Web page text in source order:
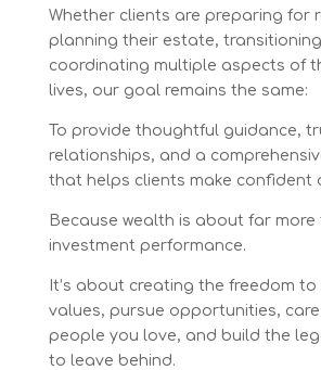
Whether clients are preparing for
planning their estate,
coordinating multiple aspects of
lives, our goal remains the same:
To provide thoughtful guidance,
relationships, and a
that helps clients make confident
Because wealth is about far more
investment performance.
It’s about creating the freedom to
values, pursue opportunities,
people you love, and build the
to leave behind.